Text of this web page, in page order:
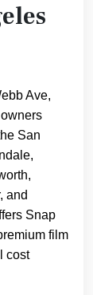
Ave,
San
and
Snap
film
cost